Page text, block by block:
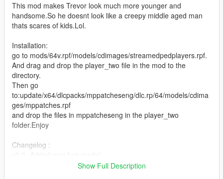
This mod makes Trevor look much more younger and
handsome.So he doesnt look like a creepy middle aged man
thats scares of kids.Lol.
Installation:
go to mods/64v.rpf/models/cdimages/streamedpedplayers.rpf.
And drag and drop the player_two file in the mod to the
directory.
Then go
to:update/x64/dlcpacks/mppatcheseng/dlc.rp/64/models/cdima
ges/mppatches.rpf
and drop the files in mppatcheseng in the player_two
folder.Enjoy
Changelog :
v3.0 remade the rar file becuase people had problems
Show Full Description